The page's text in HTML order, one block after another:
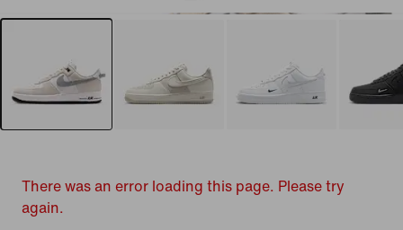
There was an error loading this page. Please try
again.